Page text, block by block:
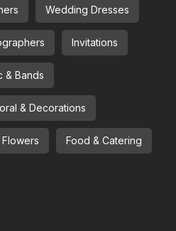
Wedding Dresses
Invitations
& Bands
& Decorations
Flowers Food & Catering